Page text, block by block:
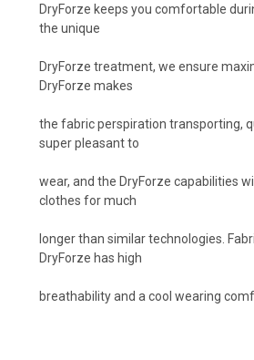
DryForze keeps you comfortable
the unique
DryForze treatment, we ensure
DryForze makes
the fabric perspiration transporting,
super pleasant to
wear, and the DryForze capabilities
clothes for much
longer than similar technologies.
DryForze has high
breathability and a cool wearing